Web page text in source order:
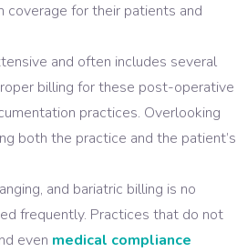
coverage for their patients and
and often includes several
billing for these post-operative
practices. Overlooking
both the practice and the patient’s
and bariatric billing is no
frequently. Practices that do not
even medical compliance